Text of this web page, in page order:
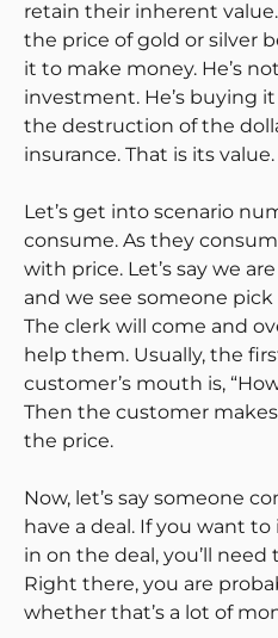
retain their inherent
the price of gold or silver
it to make money. He’s
investment. He’s buying
the destruction of the
insurance. That is its value.
Let’s get into scenario
consume. As they
with price. Let’s say we
and we see someone
The clerk will come and
help them. Usually, the
customer’s mouth is,
Then the customer
the price.
Now, let’s say someone
have a deal. If you want
in on the deal, you’ll need
Right there, you are
whether that’s a lot of